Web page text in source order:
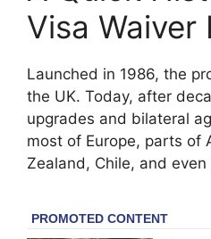
Visa Waiver
Launched in 1986, the
the UK. Today, after
upgrades and bilateral
most of Europe, parts of
Zealand, Chile, and